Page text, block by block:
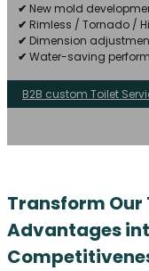
✔ New mold
✔ Rimless / Tornado /
✔ Dimension
✔ Water-saving
B2B custom Toilet
Transform
Advantages